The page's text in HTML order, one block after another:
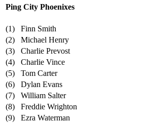
Ping City Phoenixes
(1)
Finn Smith
(2)
Michael Henry
(3)
Charlie Prevost
(4)
Charlie Vince
(5)
Tom Carter
(6)
Dylan Evans
(7)
William Salter
(8)
Freddie Wrighton
(9)
Ezra Waterman